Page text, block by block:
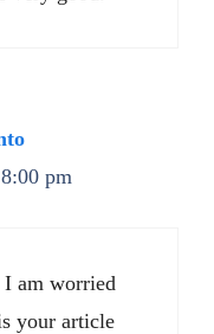
pm
am worried
your article